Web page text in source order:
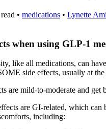
• medications • Lynette
when using GLP-1
like all medications, can
side effects, usually at
are mild-to-moderate and get
are GI-related, which
including: